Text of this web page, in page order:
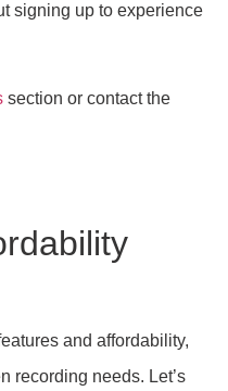
signing up to experience
section or contact the
and affordability,
recording needs. Let’s